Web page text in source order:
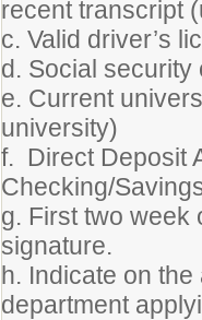
recent transcript
c. Valid driver’s
d. Social security
e. Current
university)
f. Direct Deposit
Checking/
g. First two week
signature.
h. Indicate on
department